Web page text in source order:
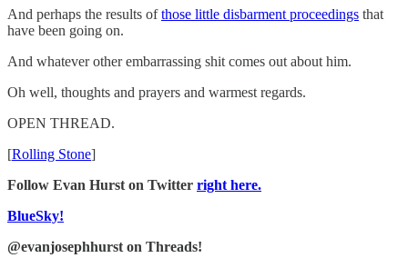
And perhaps the results ofthose little disbarment proceedings that
have been going on.
And whatever other embarrassing shit comes out about him.
Oh well, thoughts and prayers and warmest regards.
OPEN THREAD.
[Rolling Stone]
Follow Evan Hurst on Twitter right here.
BlueSky!
@evanjosephhurst on Threads!